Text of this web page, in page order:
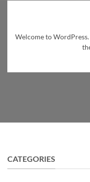
Welcome to
CATEGORIES